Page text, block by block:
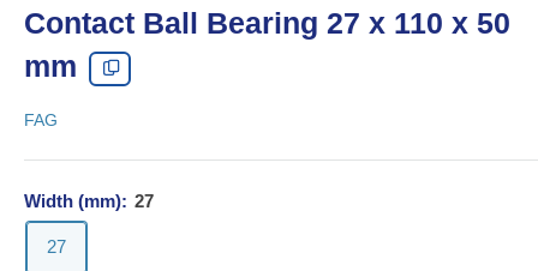
Contact Ball Bearing 27 x 110 x 50
mm
FAG
Width (mm): 27
27